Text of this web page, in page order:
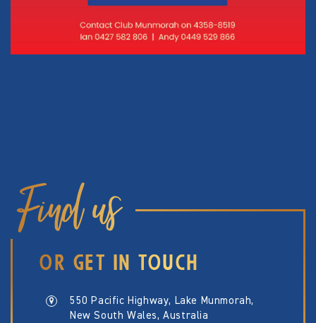
Find us
OR GET IN TOUCH
550 Pacific Highway, Lake Munmorah,
New South Wales, Australia